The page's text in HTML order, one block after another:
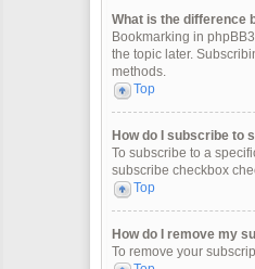
What is the difference
Bookmarking in
the topic later.
methods.
Top
How do I subscribe to
To subscribe to a
subscribe checkbox
Top
How do I remove my
To remove your